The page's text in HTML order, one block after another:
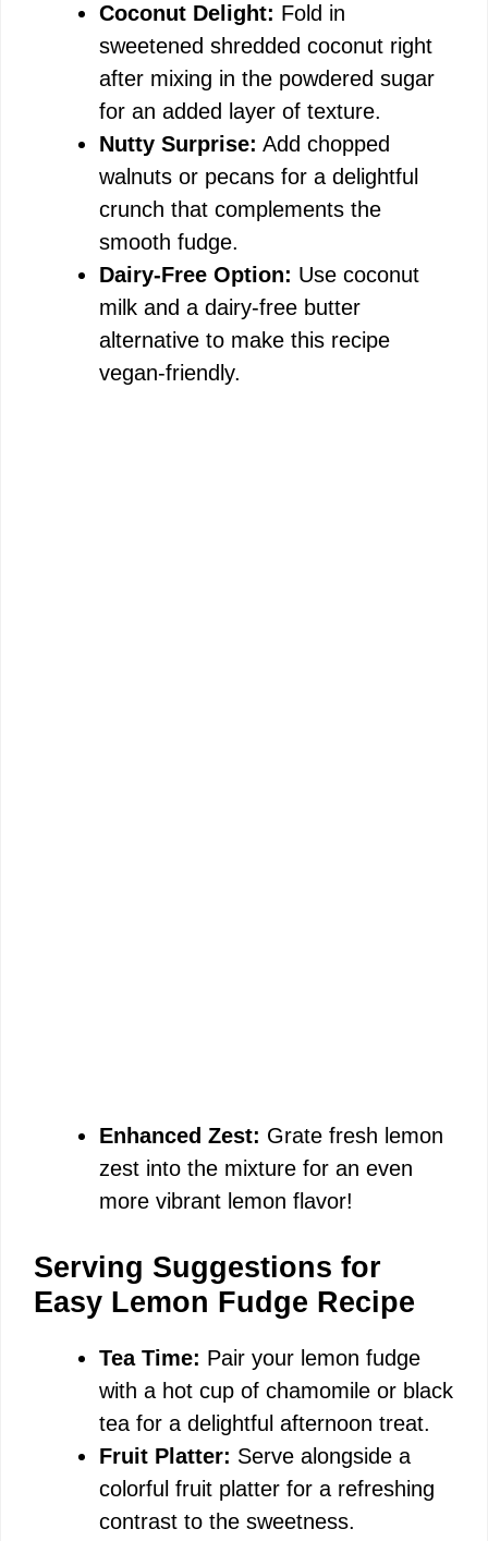
Coconut Delight: Fold in
sweetened shredded coconut right
after mixing in the powdered sugar
for an added layer of texture.
Nutty Surprise: Add chopped
walnuts or pecans for a delightful
crunch that complements the
smooth fudge.
Dairy-Free Option: Use coconut
milk and a dairy-free butter
alternative to make this recipe
vegan-friendly.
Enhanced Zest: Grate fresh lemon
zest into the mixture for an even
more vibrant lemon flavor!
Serving Suggestions for
Easy Lemon Fudge Recipe
Tea Time: Pair your lemon fudge
with a hot cup of chamomile or black
tea for a delightful afternoon treat.
Fruit Platter: Serve alongside a
colorful fruit platter for a refreshing
contrast to the sweetness.